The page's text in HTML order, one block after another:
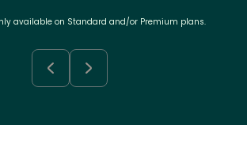
available on Standard and/or Premium plans.